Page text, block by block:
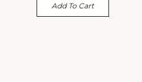
Add To Cart